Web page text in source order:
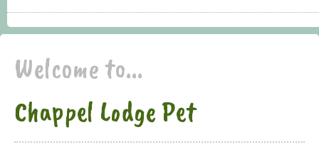
Welcome to...
Chappel Lodge Pet